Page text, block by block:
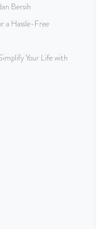
Bersih
a Hassle-Free
Your Life with